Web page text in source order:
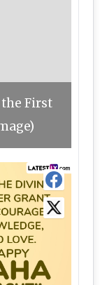
First